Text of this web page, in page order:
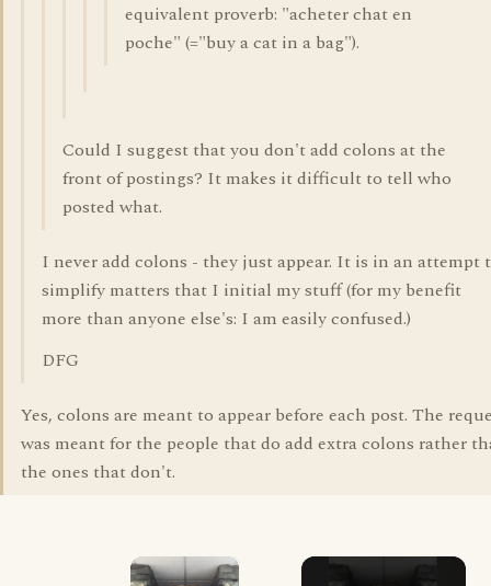
equivalent proverb: "acheter chat en
poche" (="buy a cat in a bag").
Could I suggest that you don't add colons at the
front of postings? It makes it difficult to tell who
posted what.
I never add colons - they just appear. It is in an attempt
simplify matters that I initial my stuff (for my benefit
more than anyone else's: I am easily confused.)
DFG
Yes, colons are meant to appear before each post. The
was meant for the people that do add extra colons rather
the ones that don't.
×